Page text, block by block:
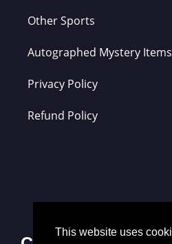
Other Sports
Autographed Mystery Items
Privacy Policy
Refund Policy
This website uses